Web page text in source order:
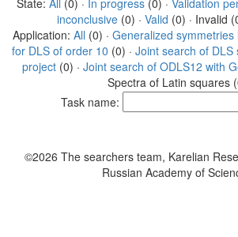
State: All (0) · In progress(0) · Validation
inconclusive (0) · Valid (0) · Invalid
Application: All (0) · Generalized
for DLS of order 10 (0) · Joint search of DLS
project (0) · Joint search of ODLS12 with
Spectra of Latin squares
Task name:
©2026 The searchers team, Karelian
Russian Academy of